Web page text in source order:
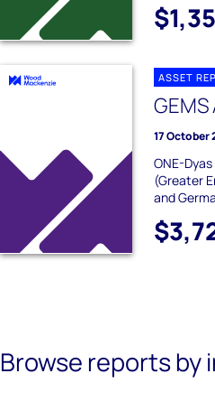
ASSET
17 October
ONE-
(Greater
and
Browse reports by